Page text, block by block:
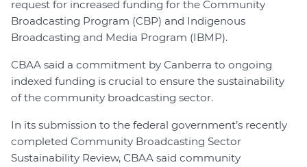
request for increased funding for the Community
Broadcasting Program (CBP) and Indigenous
Broadcasting and Media Program (IBMP).
CBAA said a commitment by Canberra to ongoing
indexed funding is crucial to ensure the sustainability
of the community broadcasting sector.
In its submission to the federal government’s recently
completed Community Broadcasting Sector
Sustainability Review, CBAA said community